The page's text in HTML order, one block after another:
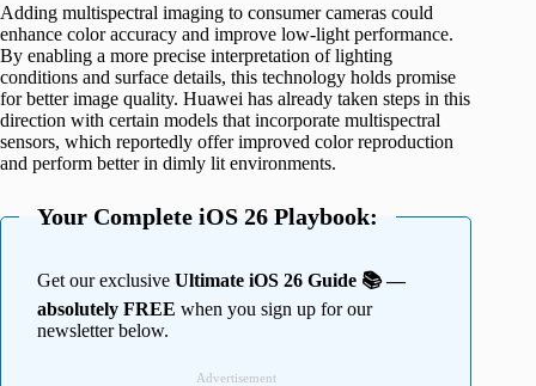
Adding multispectral imaging to consumer cameras could
enhance color accuracy and improve low-light performance.
By enabling a more precise interpretation of lighting
conditions and surface details, this technology holds promise
for better image quality. Huawei has already taken steps in this
direction with certain models that incorporate multispectral
sensors, which reportedly offer improved color reproduction
and perform better in dimly lit environments.
Your Complete iOS 26 Playbook:
Get our exclusive Ultimate iOS 26 Guide 📚 —
absolutely FREE when you sign up for our
newsletter below.
Advertisement